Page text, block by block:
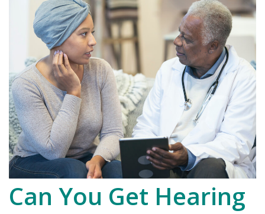
Can You Get Hearing